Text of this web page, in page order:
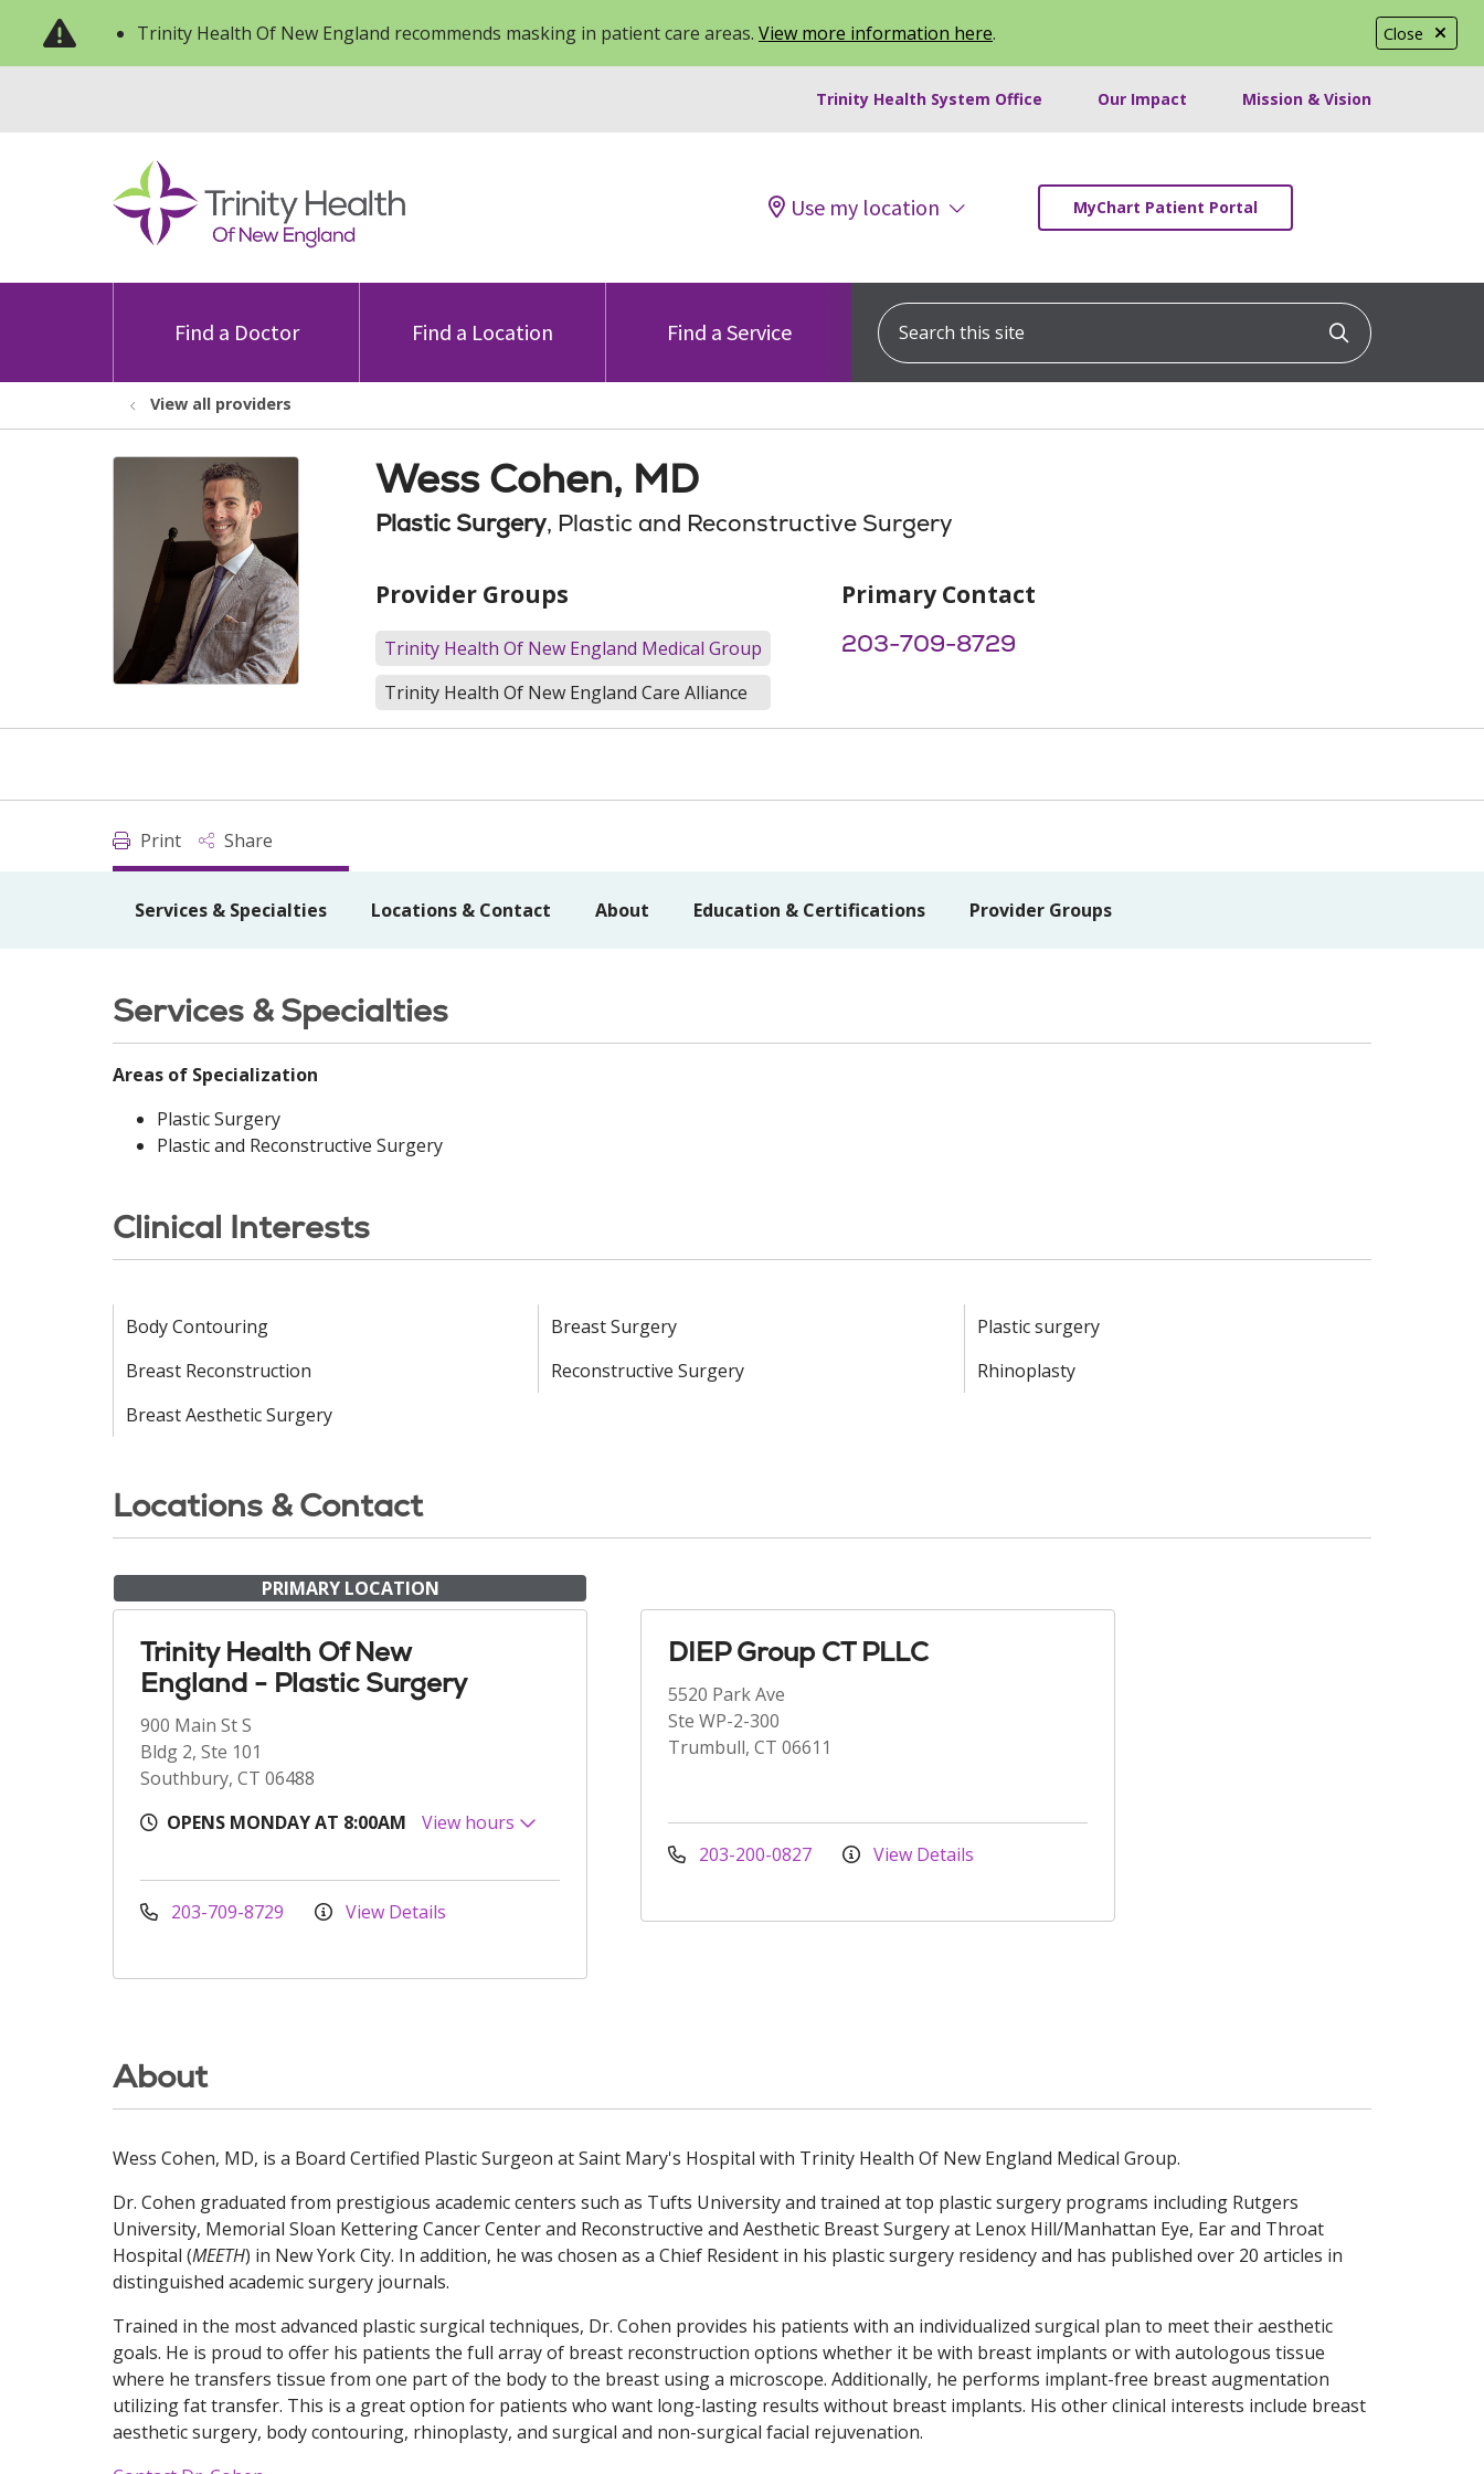
Close
Trinity Health Of New England recommends masking in patient care areas. View more information here.
Trinity Health System Office Our Impact Mission & Vision
Use my location MyChart Patient Portal
Find a Doctor Find a Location Find a Service
Search this site
Click to
View all providers
Wess Cohen, MD
Plastic Surgery, Plastic and Reconstructive Surgery
Provider Groups
Trinity Health Of New England Medical Group
Trinity Health Of New England Care Alliance
Primary Contact
203-709-8729
Print Share
Services & Specialties Locations & Contact About Education & Certifications Provider Groups
Services & Specialties
Areas of Specialization
Plastic Surgery
Plastic and Reconstructive Surgery
Clinical Interests
Body Contouring
Breast Reconstruction
Breast Aesthetic Surgery
Breast Surgery
Reconstructive Surgery
Plastic surgery
Rhinoplasty
Locations & Contact
PRIMARY LOCATION
Trinity Health Of New
England - Plastic Surgery
900 Main St S
Bldg 2, Ste 101
Southbury, CT 06488
OPENS MONDAY AT 8:00AM
View hours
203-709-8729 View Details
DIEP Group CT PLLC
5520 Park Ave
Ste WP-2-300
Trumbull, CT 06611
203-200-0827 View Details
About
Wess Cohen, MD, is a Board Certified Plastic Surgeon at Saint Mary's Hospital with Trinity Health Of New England Medical Group.
Dr. Cohen graduated from prestigious academic centers such as Tufts University and trained at top plastic surgery programs including Rutgers
University, Memorial Sloan Kettering Cancer Center and Reconstructive and Aesthetic Breast Surgery at Lenox Hill/Manhattan Eye, Ear and Throat
Hospital (MEETH) in New York City. In addition, he was chosen as a Chief Resident in his plastic surgery residency and has published over 20 articles in
distinguished academic surgery journals.
Trained in the most advanced plastic surgical techniques, Dr. Cohen provides his patients with an individualized surgical plan to meet their aesthetic
goals. He is proud to offer his patients the full array of breast reconstruction options whether it be with breast implants or with autologous tissue
where he transfers tissue from one part of the body to the breast using a microscope. Additionally, he performs implant-free breast augmentation
utilizing fat transfer. This is a great option for patients who want long-lasting results without breast implants. His other clinical interests include breast
aesthetic surgery, body contouring, rhinoplasty, and surgical and non-surgical facial rejuvenation.